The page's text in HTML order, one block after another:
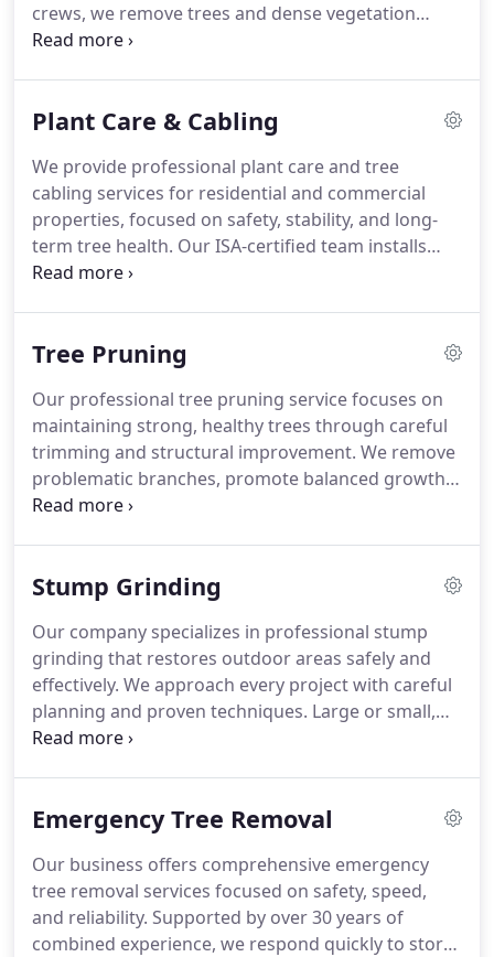
crews, we remove trees and dense vegetation
efficiently. We are committed to honest
property is safe, functional, and ready for future
Plant Care & Cabling
We provide professional plant care and tree
cabling services for residential and commercial
properties, focused on safety, stability, and long-
term tree health. Our ISA-certified team installs
precision cabling and bracing to reinforce weak or
and a satisfaction guarantee on every project.
Tree Pruning
Our professional tree pruning service focuses on
maintaining strong, healthy trees through careful
trimming and structural improvement. We remove
problematic branches, promote balanced growth,
and reduce potential risks. Every project is
dependable results.
Stump Grinding
Our company specializes in professional stump
grinding that restores outdoor areas safely and
effectively. We approach every project with careful
planning and proven techniques. Large or small,
each stump is removed with precision. We
clean and ready for future use.
Emergency Tree Removal
Our business offers comprehensive emergency
tree removal services focused on safety, speed,
and reliability. Supported by over 30 years of
combined experience, we respond quickly to storm